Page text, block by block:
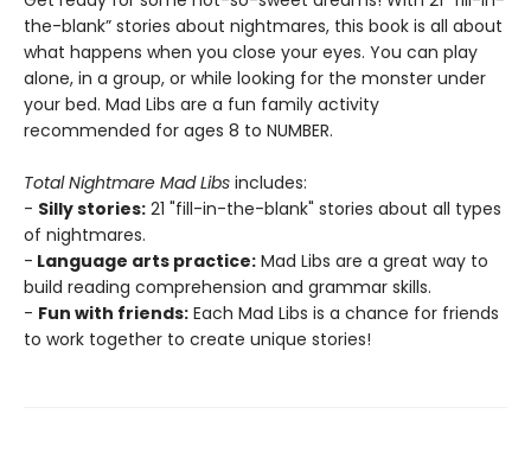
the-blank” stories about nightmares, this book is all about
what happens when you close your eyes. You can play
alone, in a group, or while looking for the monster under
your bed. Mad Libs are a fun family activity
recommended for ages 8 to NUMBER.
Total Nightmare Mad Libs includes:
- Silly stories: 21 "fill-in-the-blank" stories about all types
of nightmares.
- Language arts practice: Mad Libs are a great way to
build reading comprehension and grammar skills.
- Fun with friends: Each Mad Libs is a chance for friends
to work together to create unique stories!